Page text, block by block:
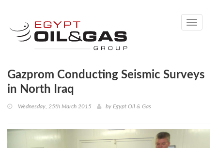
Toggle
Gazprom Conducting Seismic Surveys
in North Iraq
Wednesday, 25th March 2015 by Egypt Oil & Gas